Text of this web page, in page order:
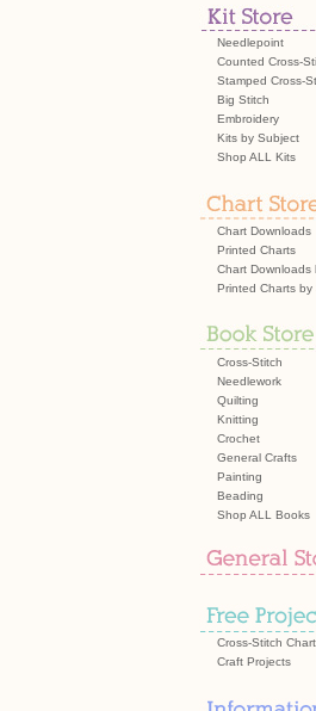
Needlepoint
Counted Cross-
Stamped Cross-
Big Stitch
Embroidery
Kits by Subject
Shop ALL Kits
Chart Downloads
Printed Charts
Chart Downloads
Printed Charts by
Cross-Stitch
Needlework
Quilting
Knitting
Crochet
General Crafts
Painting
Beading
Shop ALL Books
Cross-Stitch
Craft Projects